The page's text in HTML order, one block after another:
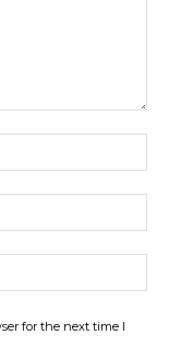
for the next time I